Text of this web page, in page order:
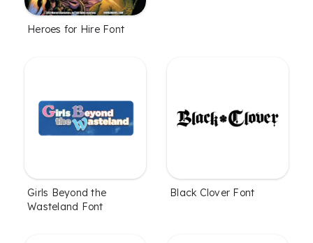
Heroes for Hire Font
Girls Beyond the
Wasteland Font
Black Clover Font